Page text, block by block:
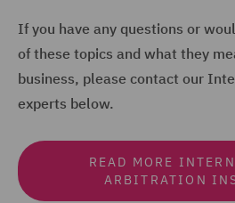
If you have any questions or
of these topics and what they
business, please contact our
experts below.
READ MORE
ARBITRATION